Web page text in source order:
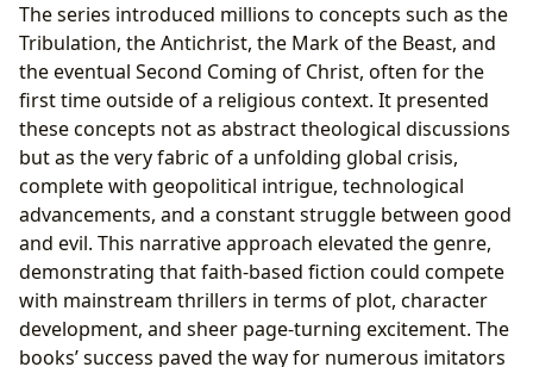
The series introduced millions to concepts such as the
Tribulation, the Antichrist, the Mark of the Beast, and
the eventual Second Coming of Christ, often for the
first time outside of a religious context. It presented
these concepts not as abstract theological discussions
but as the very fabric of a unfolding global crisis,
complete with geopolitical intrigue, technological
advancements, and a constant struggle between good
and evil. This narrative approach elevated the genre,
demonstrating that faith-based fiction could compete
with mainstream thrillers in terms of plot, character
development, and sheer page-turning excitement. The
books’ success paved the way for numerous imitators